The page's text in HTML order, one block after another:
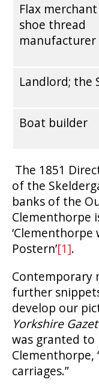
Flax
shoe thread
manufacturer
Landlord; the
Boat builder
The 1851
of the
banks of the
Clementhorpe
Postern’[1].
Contemporary
further
develop our
Yorkshire
was granted
Clementhorpe,
carriages.”